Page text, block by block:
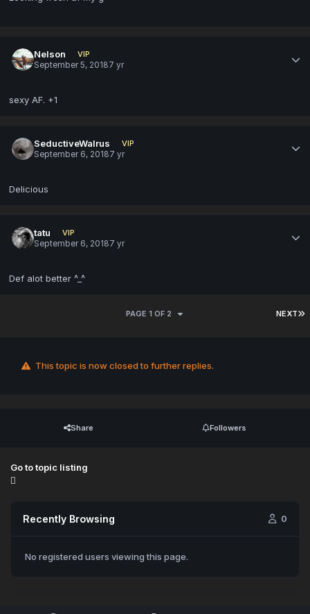
Nelson
VIP
September 5, 20187 yr
sexy AF. +1
SeductiveWalrus
VIP
September 6, 20187 yr
Delicious
tatu
VIP
September 6, 20187 yr
Def alot better ^_^
NEXT
PAGE 1 OF 2
This topic is now closed to further replies.
Share Followers
Go to topic listing
Recently Browsing 0
No registered users viewing this page.